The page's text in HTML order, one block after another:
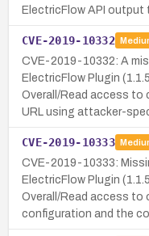
ElectricFlow API output
CVE-2019-10332
CVE-2019-10332: A
ElectricFlow Plugin
Overall/Read access
URL using attacker-
CVE-2019-10333
CVE-2019-10333:
ElectricFlow Plugin
Overall/Read access to
configuration and the